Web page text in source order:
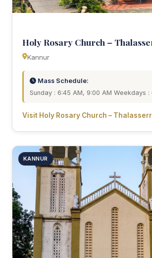
Holy Rosary Church –
Kannur
Mass Schedule:
Sunday : 6:45 AM, 9:00 AM Weekdays :
Visit Holy Rosary Church –
KANNUR